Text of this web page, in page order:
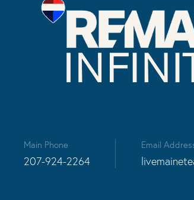
Main Phone
207-924-2264
Email